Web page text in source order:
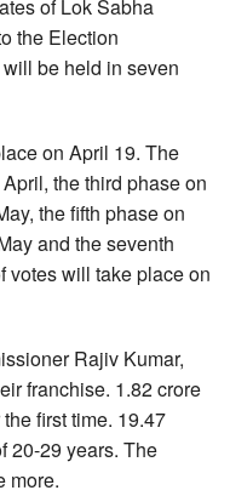
of Lok Sabha
the Election
be held in seven
on April 19. The
the third phase on
the fifth phase on
and the seventh
votes will take place on
Rajiv Kumar,
franchise. 1.82 crore
first time. 19.47
20-29 years. The
more.